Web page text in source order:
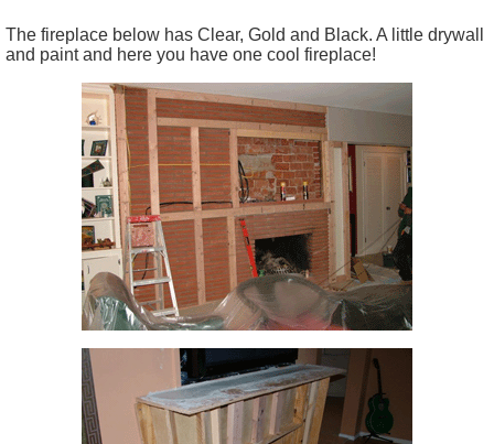
The fireplace below has Clear, Gold and Black. A little drywall
and paint and here you have one cool fireplace!